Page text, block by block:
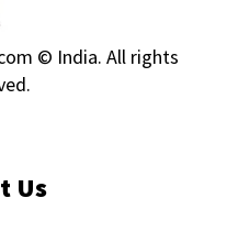
© India. All rights
Us